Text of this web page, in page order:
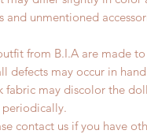
and unmentioned
from B.I.A are made
defects may occur in
fabric may discolor the
contact us if you have